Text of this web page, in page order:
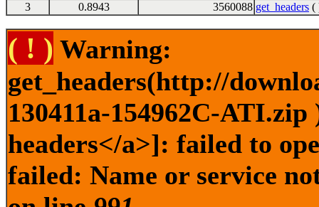
3
0.8943 3560088 get_headers (
( ! ) Warning:
get_headers(http://
130411a-154962C-
headers</a>]: failed to
failed: Name or service